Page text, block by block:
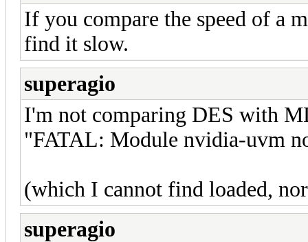
If you compare the speed of a
find it slow.
superagio
I'm not comparing DES with
"FATAL: Module nvidia-uvm
(which I cannot find loaded,
superagio